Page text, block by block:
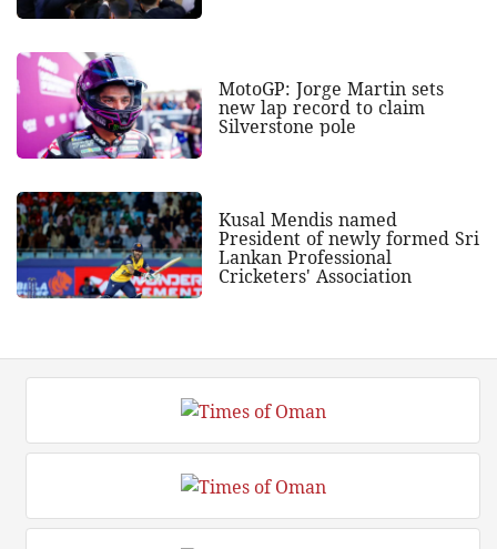
MotoGP: Jorge Martin sets
new lap record to claim
Silverstone pole
Kusal Mendis named
President of newly formed Sri
Lankan Professional
Cricketers' Association